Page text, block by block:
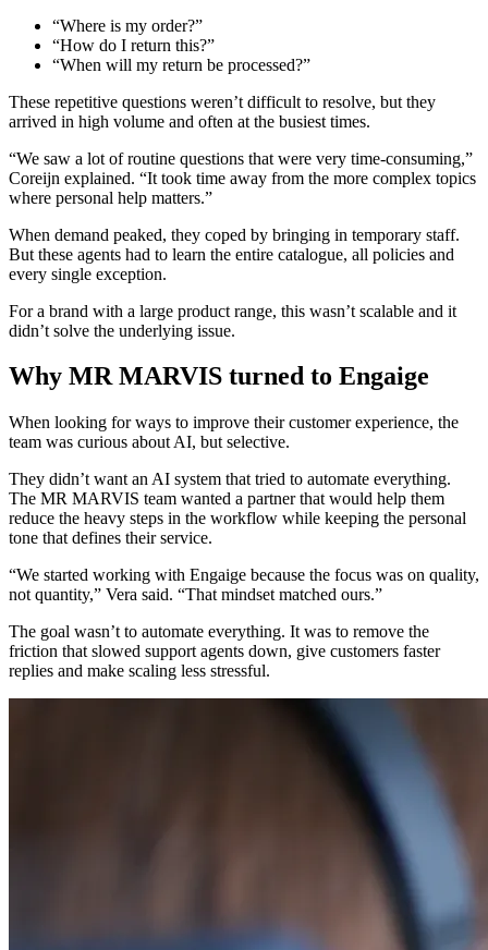
“Where is my order?”
“How do I return this?”
“When will my return be processed?”
These repetitive questions weren’t difficult to resolve, but they
arrived in high volume and often at the busiest times.
“We saw a lot of routine questions that were very time-consuming,”
Coreijn explained. “It took time away from the more complex topics
where personal help matters.”
When demand peaked, they coped by bringing in temporary staff.
But these agents had to learn the entire catalogue, all policies and
every single exception.
For a brand with a large product range, this wasn’t scalable and it
didn’t solve the underlying issue.
Why MR MARVIS turned to Engaige
When looking for ways to improve their customer experience, the
team was curious about AI, but selective.
They didn’t want an AI system that tried to automate everything.
The MR MARVIS team wanted a partner that would help them
reduce the heavy steps in the workflow while keeping the personal
tone that defines their service.
“We started working with Engaige because the focus was on quality,
not quantity,” Vera said. “That mindset matched ours.”
The goal wasn’t to automate everything. It was to remove the
friction that slowed support agents down, give customers faster
replies and make scaling less stressful.